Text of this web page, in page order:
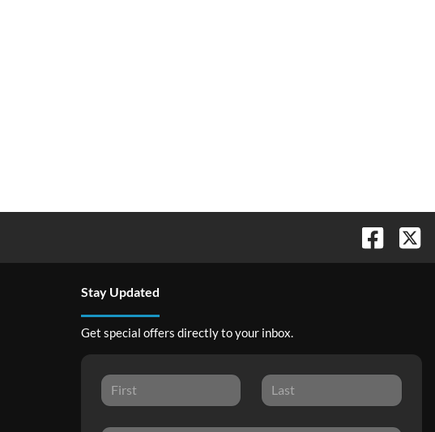
Stay Updated
Get special offers directly to your inbox.